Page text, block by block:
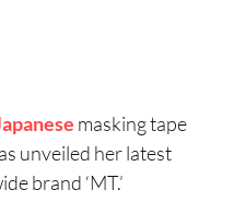
masking tape
unveiled her latest
brand ‘MT.’